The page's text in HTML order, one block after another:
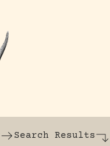
Search Results